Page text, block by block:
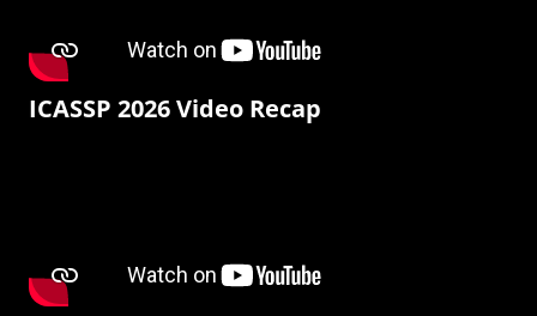
ICASSP 2026 Video Recap